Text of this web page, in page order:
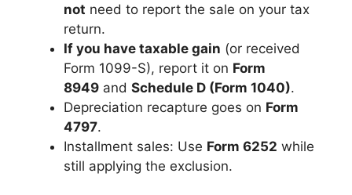
not need to report the sale on your tax
return.
If you have taxable gain (or received
Form 1099-S), report it on Form
8949 and Schedule D (Form 1040).
Depreciation recapture goes on Form
4797.
Installment sales: Use Form 6252 while
still applying the exclusion.